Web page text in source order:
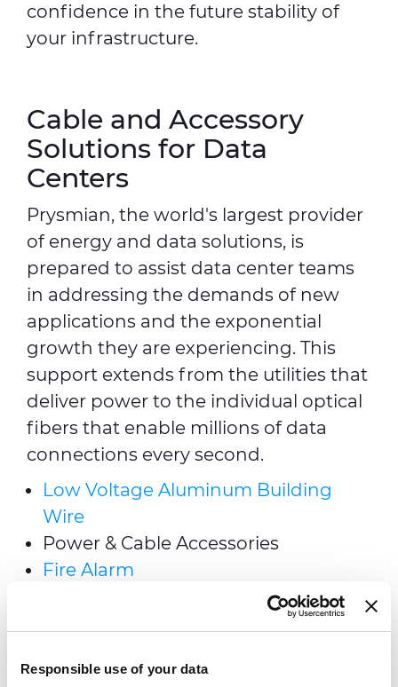
Responsible use of your data
confidence in the future stability of
your infrastructure.
Cable and Accessory
Solutions for Data
Centers
Prysmian, the world's largest provider
of energy and data solutions, is
prepared to assist data center teams
in addressing the demands of new
applications and the exponential
growth they are experiencing. This
support extends from the utilities that
deliver power to the individual optical
fibers that enable millions of data
connections every second.
Low Voltage Aluminum Building
Wire
Power & Cable Accessories
Fire Alarm
Telecom Outside Interconnect
& Electronics